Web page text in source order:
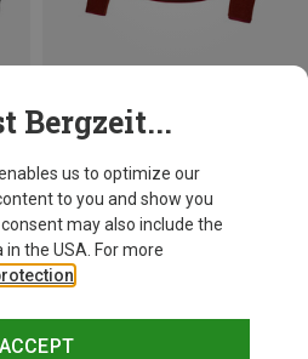
Bergzeit...
enables us to optimize our
to you and show you
may also include the
the USA. For more
ACCEPT